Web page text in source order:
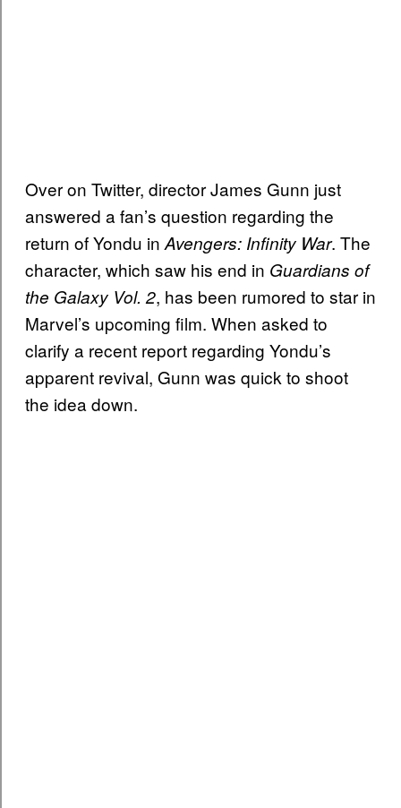
Over on Twitter, director James Gunn just
answered a fan’s question regarding the
return of Yondu in Avengers: Infinity War. The
character, which saw his end in Guardians of
the Galaxy Vol. 2, has been rumored to star in
Marvel’s upcoming film. When asked to
clarify a recent report regarding Yondu’s
apparent revival, Gunn was quick to shoot
the idea down.